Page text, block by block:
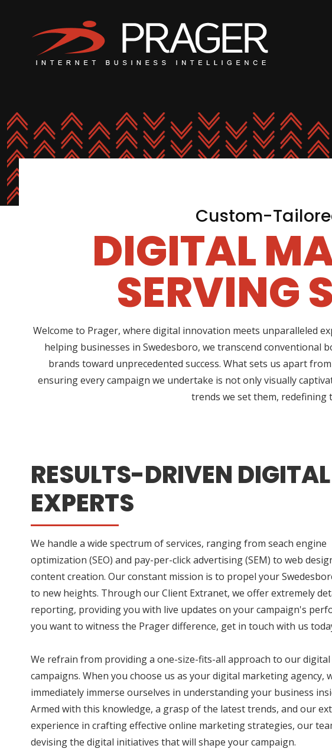
Custom-
DIGITAL
SERVING
Welcome to Prager, where digital innovation meets unparalleled
helping businesses in Swedesboro, we transcend
brands toward unprecedented success. What sets us apart
ensuring every campaign we undertake is not only visually
trends we set them, redefining
RESULTS-DRIVEN DIGITAL
EXPERTS
We handle a wide spectrum of services, ranging from seach engine
optimization (SEO) and pay-per-click advertising (SEM) to web
content creation. Our constant mission is to propel your
to new heights. Through our Client Extranet, we offer extremely
reporting, providing you with live updates on your campaign's
you want to witness the Prager difference, get in touch with us
We refrain from providing a one-size-fits-all approach to our
campaigns. When you choose us as your digital marketing agency,
immediately immerse ourselves in understanding your business
Armed with this knowledge, a grasp of the latest trends, and our
experience in crafting effective online marketing strategies, our
devising the digital initiatives that will shape your campaign.